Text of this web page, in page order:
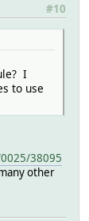
#10
I
to use
38095
other